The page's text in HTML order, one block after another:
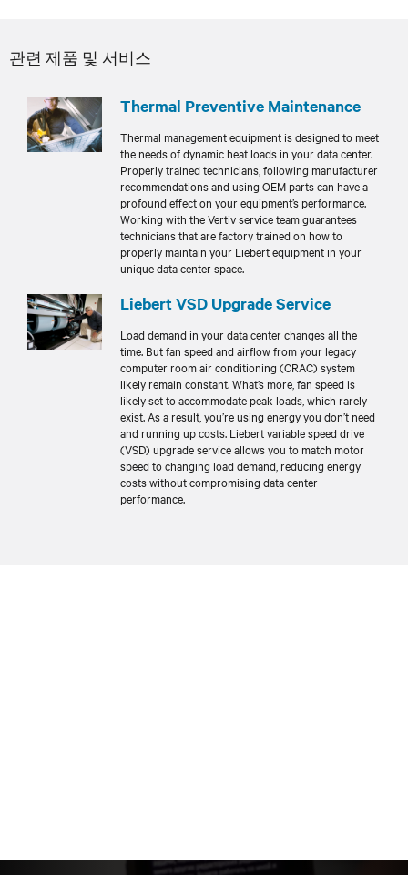
관련 제품 및 서비스
Thermal Preventive Maintenance
Thermal management equipment is designed to meet
the needs of dynamic heat loads in your data center.
Properly trained technicians, following manufacturer
recommendations and using OEM parts can have a
profound effect on your equipment’s performance.
Working with the Vertiv service team guarantees
technicians that are factory trained on how to
properly maintain your Liebert equipment in your
unique data center space.
Liebert VSD Upgrade Service
Load demand in your data center changes all the
time. But fan speed and airflow from your legacy
computer room air conditioning (CRAC) system
likely remain constant. What’s more, fan speed is
likely set to accommodate peak loads, which rarely
exist. As a result, you’re using energy you don’t need
and running up costs. Liebert variable speed drive
(VSD) upgrade service allows you to match motor
speed to changing load demand, reducing energy
costs without compromising data center
performance.